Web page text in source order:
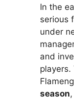
In the
serious
under
and
season